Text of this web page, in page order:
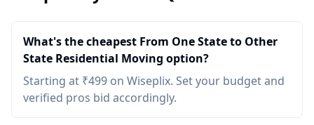
What's the cheapest From One State to Other
State Residential Moving option?
Starting at ₹499 on Wiseplix. Set your budget and
verified pros bid accordingly.